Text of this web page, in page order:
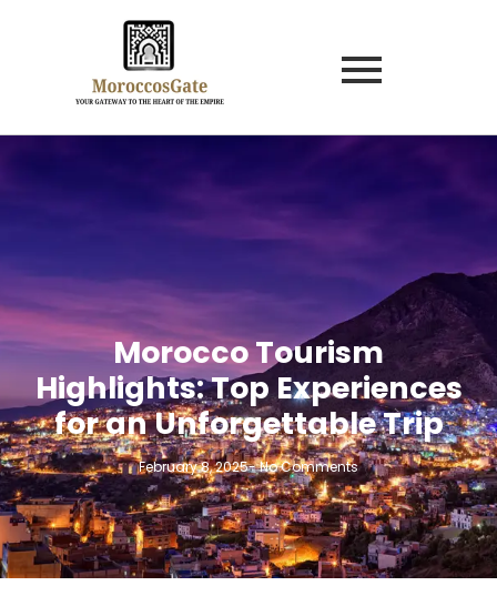
Morocco Tourism
Highlights: Top Experiences
for an Unforgettable Trip
February 8, 2025-No Comments